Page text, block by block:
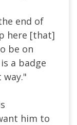
end of
here [that]
be on
a badge
him to